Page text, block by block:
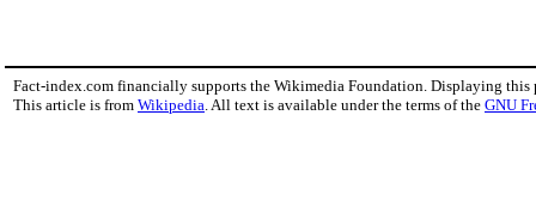
Fact-index.com financially supports the Wikimedia Foundation. Displaying this
This article is from Wikipedia. All text is available under the terms of the GNU